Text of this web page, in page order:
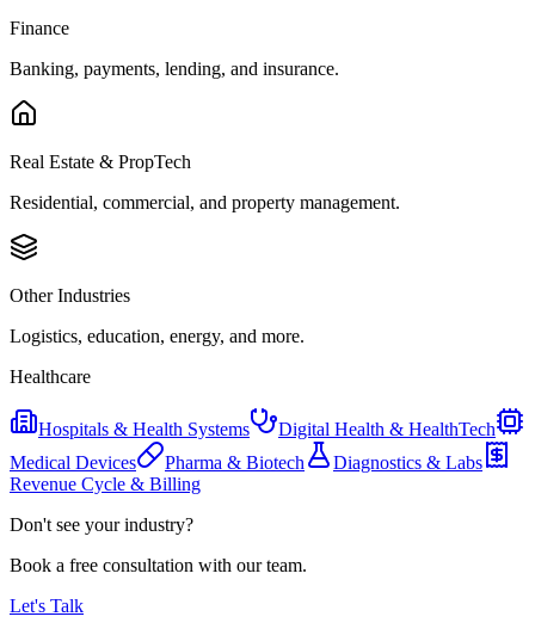
Finance
Banking, payments, lending, and insurance.
Real Estate & PropTech
Residential, commercial, and property management.
Other Industries
Logistics, education, energy, and more.
Healthcare
Hospitals & Health Systems
Digital Health & HealthTech
Medical Devices
Pharma & Biotech
Diagnostics & Labs
Revenue Cycle & Billing
Don't see your industry?
Book a free consultation with our team.
Let's Talk